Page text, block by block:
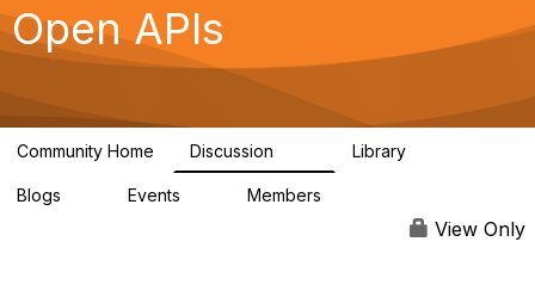
g
a
Open APIs
Community Home Discussion Library
Blogs Events Members
View Only